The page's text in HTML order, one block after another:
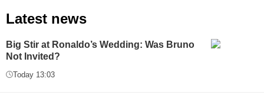
Latest news
Big Stir at Ronaldo’s Wedding: Was Bruno
Not Invited?
Today 13:03